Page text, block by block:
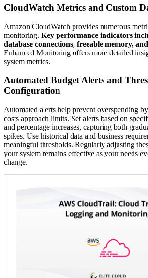
CloudWatch Metrics and Custom
Amazon CloudWatch provides numerous
monitoring. Key performance indicators
database connections, freeable memory,
Enhanced Monitoring offers more detailed
system metrics.
Automated Budget Alerts and
Configuration
Automated alerts help prevent overspending
costs approach limits. Set alerts based on
and percentage increases, capturing both
spikes. Use historical data and business
meaningful thresholds. Regularly adjusting
your system remains effective as your needs
change.